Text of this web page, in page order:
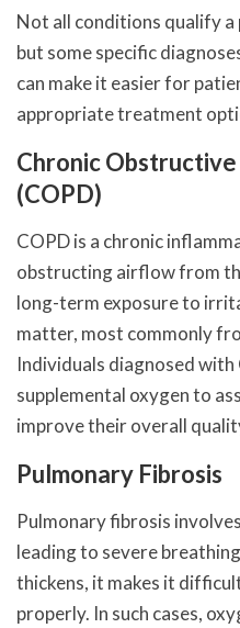
Not all conditions qualify
but some specific
can make it easier for
appropriate treatment
Chronic
(COPD)
COPD is a chronic
obstructing airflow from
long-term exposure to
matter, most commonly
Individuals diagnosed
supplemental oxygen to
improve their overall
Pulmonary Fibrosis
Pulmonary fibrosis
leading to severe
thickens, it makes it
properly. In such cases,